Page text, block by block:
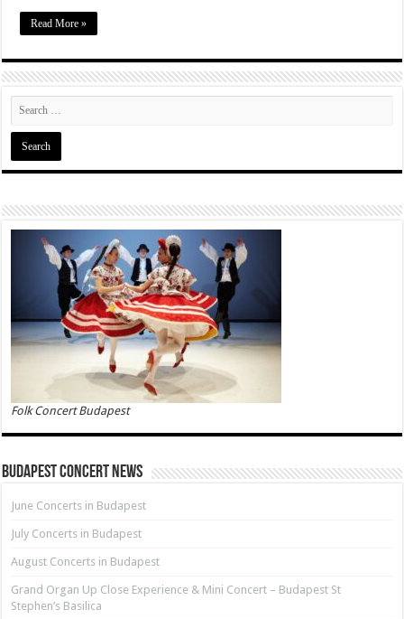
Read More »
Folk Concert Budapest
Budapest Concert News
June Concerts in Budapest
July Concerts in Budapest
August Concerts in Budapest
Grand Organ Up Close Experience & Mini Concert – Budapest St
Stephen’s Basilica